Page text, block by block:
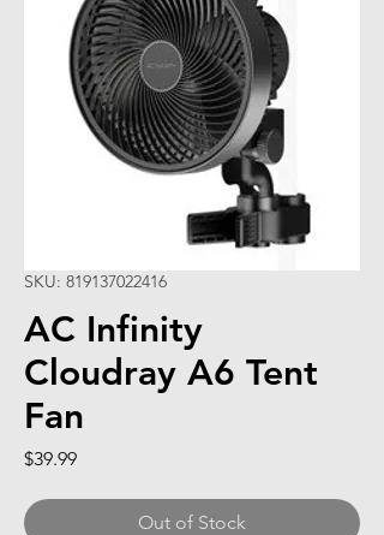
SKU: 819137022416
AC Infinity
Cloudray A6 Tent
Fan
$39.99Price
Out of Stock